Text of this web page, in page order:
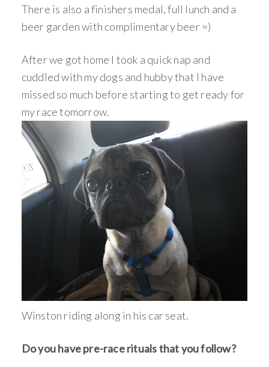
There is also a finishers medal, full lunch and a
beer garden with complimentary beer =)
After we got home I took a quick nap and
cuddled with my dogs and hubby that I have
missed so much before starting to get ready for
my race tomorrow.
Winston riding along in his car seat.
Do you have pre-race rituals that you follow?